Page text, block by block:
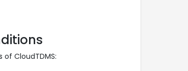
CloudTDMS: